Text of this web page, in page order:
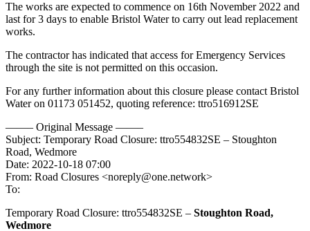
The works are expected to commence on 16th November 2022 and
last for 3 days to enable Bristol Water to carry out lead replacement
works.
The contractor has indicated that access for Emergency Services
through the site is not permitted on this occasion.
For any further information about this closure please contact Bristol
Water on 01173 051452, quoting reference: ttro516912SE
——– Original Message ——–
Subject: Temporary Road Closure: ttro554832SE – Stoughton
Road, Wedmore
Date: 2022-10-18 07:00
From: Road Closures <noreply@one.network>
To:
Temporary Road Closure: ttro554832SE – Stoughton Road,
Wedmore